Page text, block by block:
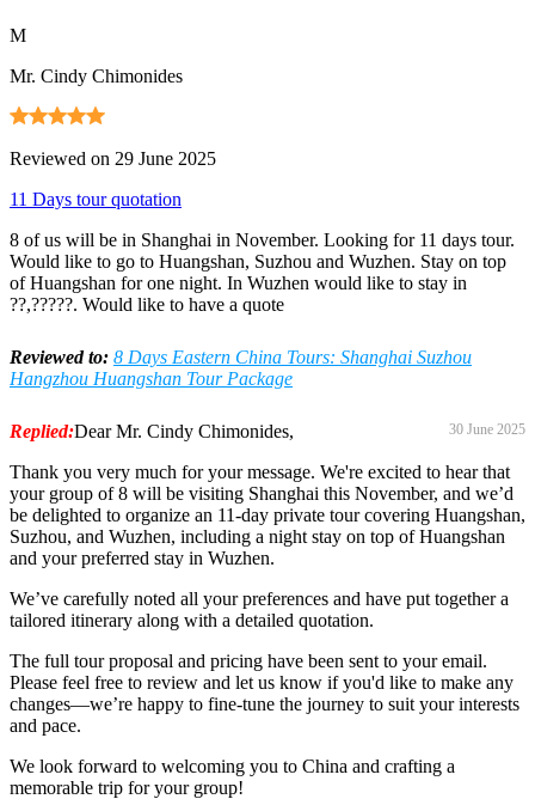
M
Mr. Cindy Chimonides
Reviewed on 29 June 2025
11 Days tour quotation
8 of us will be in Shanghai in November. Looking for 11 days tour.
Would like to go to Huangshan, Suzhou and Wuzhen. Stay on top
of Huangshan for one night. In Wuzhen would like to stay in
??,?????. Would like to have a quote
Reviewed to: 8 Days Eastern China Tours: Shanghai Suzhou
Hangzhou Huangshan Tour Package
Replied: 30 June 2025
Dear Mr. Cindy Chimonides,
Thank you very much for your message. We're excited to hear that
your group of 8 will be visiting Shanghai this November, and we’d
be delighted to organize an 11-day private tour covering Huangshan,
Suzhou, and Wuzhen, including a night stay on top of Huangshan
and your preferred stay in Wuzhen.
We’ve carefully noted all your preferences and have put together a
tailored itinerary along with a detailed quotation.
The full tour proposal and pricing have been sent to your email.
Please feel free to review and let us know if you'd like to make any
changes—we’re happy to fine-tune the journey to suit your interests
and pace.
We look forward to welcoming you to China and crafting a
memorable trip for your group!